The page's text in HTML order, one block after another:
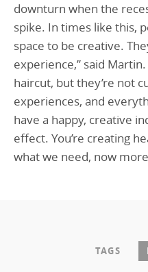
downturn when the
spike. In times like this,
space to be creative.
experience,” said
haircut, but they’re not
experiences, and
have a happy, creative
effect. You’re creating
what we need, now
TAGS